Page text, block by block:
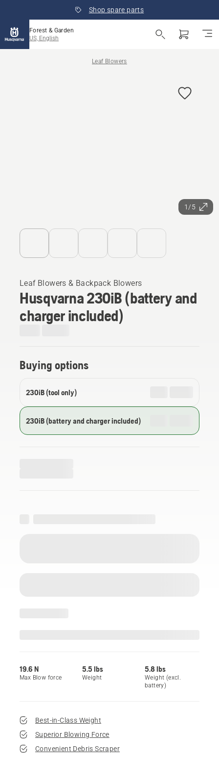
Shop spare parts
Forest & Garden
US, English
Leaf Blowers
1/5
Leaf Blowers & Backpack Blowers
Husqvarna 230iB (battery and
charger included)
Buying options
230iB (tool only)
230iB (battery and charger included)
19.6 N
Max Blow force
5.5 lbs
Weight
5.8 lbs
Weight (excl.
battery)
Best-in-Class Weight
Superior Blowing Force
Convenient Debris Scraper